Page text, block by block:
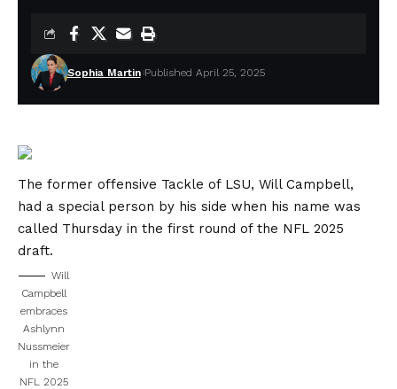
Sophia Martin Published April 25, 2025
The former offensive Tackle of LSU, Will Campbell,
had a special person by his side when his name was
called Thursday in the first round of the NFL 2025
draft.
Will
Campbell
embraces
Ashlynn
Nussmeier
in the
NFL 2025